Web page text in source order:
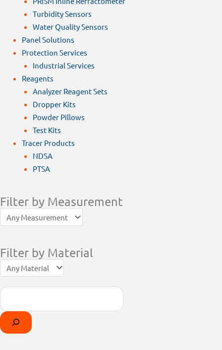
Turbidity Sensors
Water Quality Sensors
Panel Solutions
Protection Services
Industrial Services
Reagents
Analyzer Reagent Sets
Dropper Kits
Powder Pillows
Test Kits
Tracer Products
NDSA
PTSA
Filter by Measurement
Filter by Material
Search
Products
search
Select
a
category